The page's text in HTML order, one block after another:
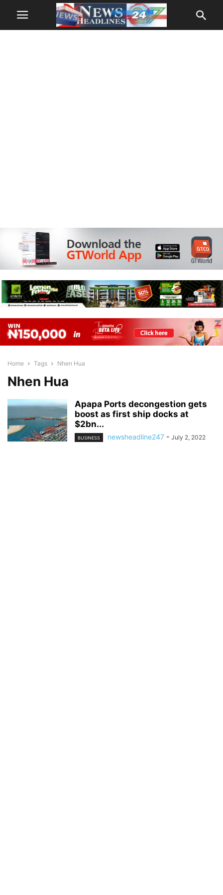
Home Tags Nhen Hua
Nhen Hua
Apapa Ports decongestion gets
boost as first ship docks at
$2bn...
BUSINESS newsheadline247 - July 2, 2022